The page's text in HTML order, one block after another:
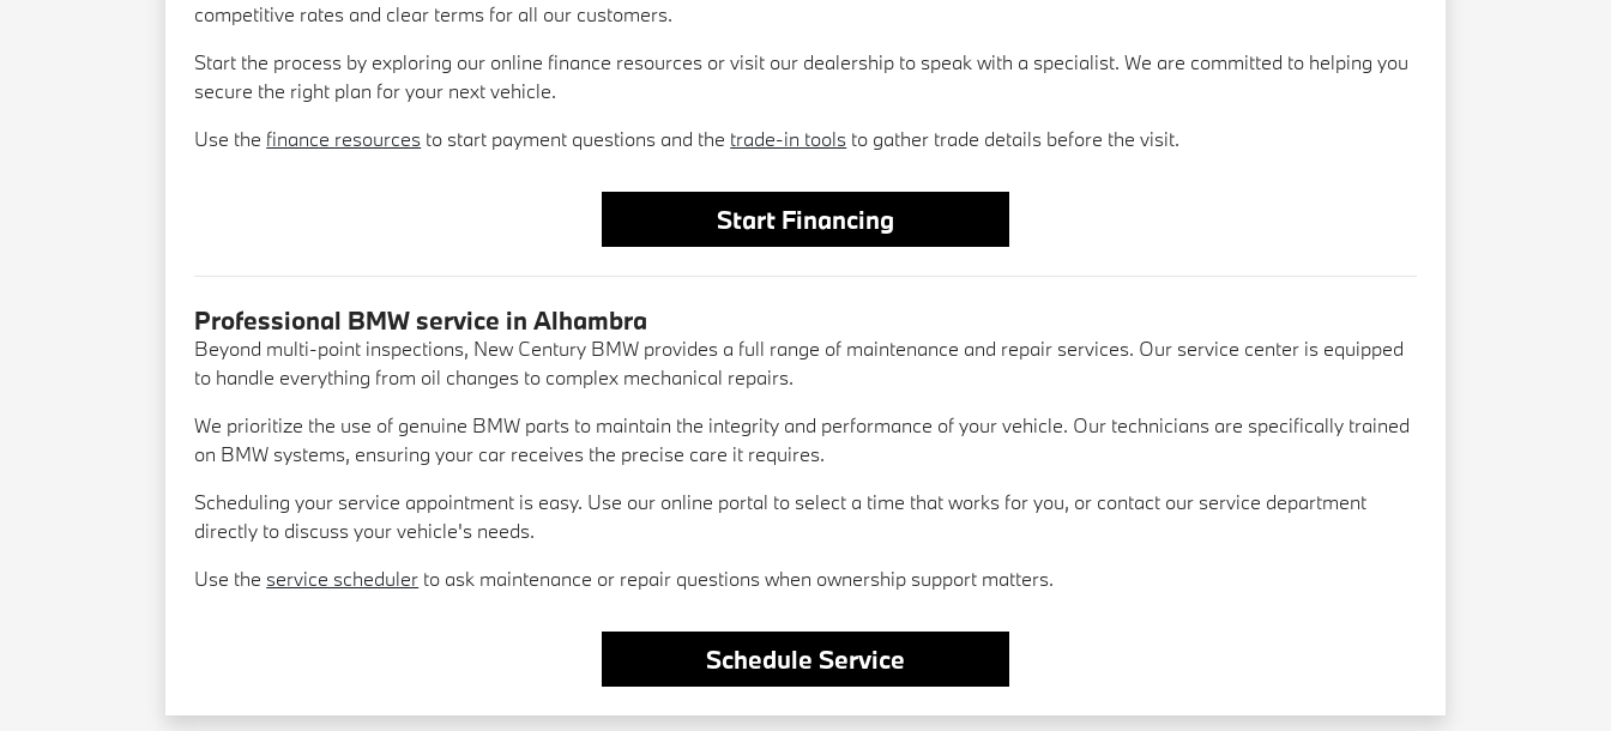
competitive rates and clear terms for all our customers.
Start the process by exploring our online finance resources or visit our dealership to speak with a specialist. We are committed to helping you
secure the right plan for your next vehicle.
Use the finance resources to start payment questions and the trade-in tools to gather trade details before the visit.
Start Financing
Professional BMW service in Alhambra
Beyond multi-point inspections, New Century BMW provides a full range of maintenance and repair services. Our service center is equipped
to handle everything from oil changes to complex mechanical repairs.
We prioritize the use of genuine BMW parts to maintain the integrity and performance of your vehicle. Our technicians are specifically trained
on BMW systems, ensuring your car receives the precise care it requires.
Scheduling your service appointment is easy. Use our online portal to select a time that works for you, or contact our service department
directly to discuss your vehicle's needs.
Use the service scheduler to ask maintenance or repair questions when ownership support matters.
Schedule Service